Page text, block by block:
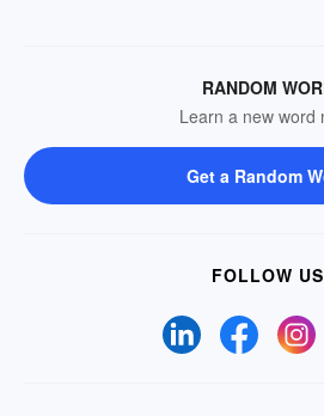
RANDOM
Learn a new word
Get a Random
FOLLOW US